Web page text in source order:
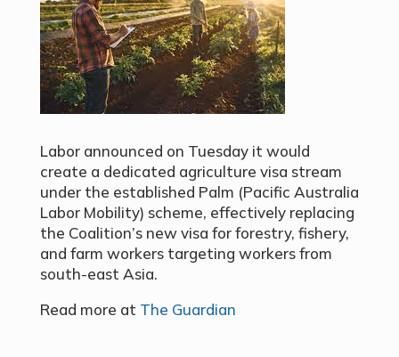
Labor announced on Tuesday it would
create a dedicated agriculture visa stream
under the established Palm (Pacific Australia
Labor Mobility) scheme, effectively replacing
the Coalition’s new visa for forestry, fishery,
and farm workers targeting workers from
south-east Asia.
Read more at The Guardian